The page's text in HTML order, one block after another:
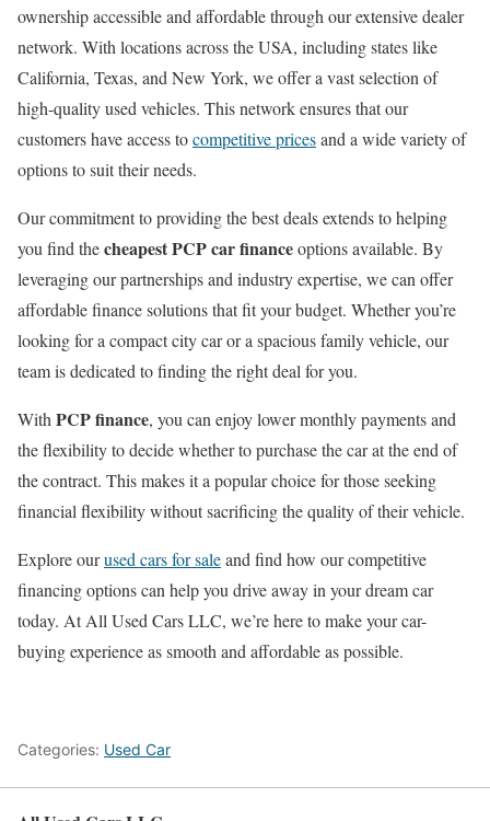
ownership accessible and affordable through our extensive dealer
network. With locations across the USA, including states like
California, Texas, and New York, we offer a vast selection of
high-quality used vehicles. This network ensures that our
customers have access tocompetitive pricesand a wide variety of
options to suit their needs.
Our commitment to providing the best deals extends to helping
you find thecheapest PCP car financeoptions available. By
leveraging our partnerships and industry expertise, we can offer
affordable finance solutions that fit your budget. Whether you’re
looking for a compact city car or a spacious family vehicle, our
team is dedicated to finding the right deal for you.
WithPCP finance, you can enjoy lower monthly payments and
the flexibility to decide whether to purchase the car at the end of
the contract. This makes it a popular choice for those seeking
financial flexibility without sacrificing the quality of their vehicle.
Explore ourused cars for saleand find how our competitive
financing options can help you drive away in your dream car
today. At All Used Cars LLC, we’re here to make your car-
buying experience as smooth and affordable as possible.
Categories: Used Car